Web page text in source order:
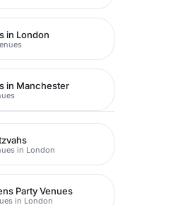
in London
in Manchester
in London
Party Venues
in London